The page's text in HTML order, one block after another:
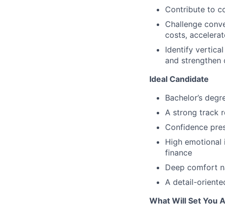
Contribute to
Challenge
costs,
Identify
and strengthen
Ideal Candidate
Bachelor’s
A strong track
Confidence
High emotional
finance
Deep comfort
A detail-
What Will Set You